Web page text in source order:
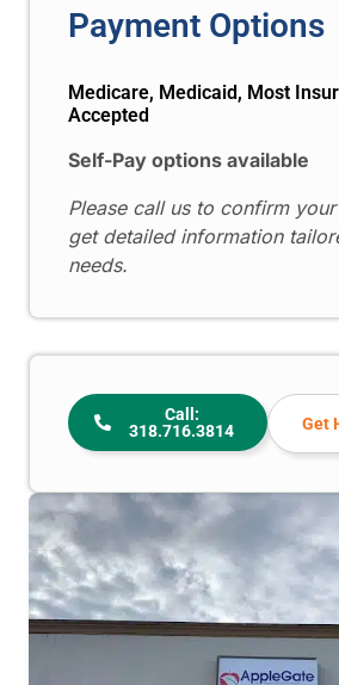
Payment Options
Medicare, Medicaid, Most
Accepted
Self-Pay options available
Please call us to confirm
get detailed information
needs.
Call:
318.716.3814
Get